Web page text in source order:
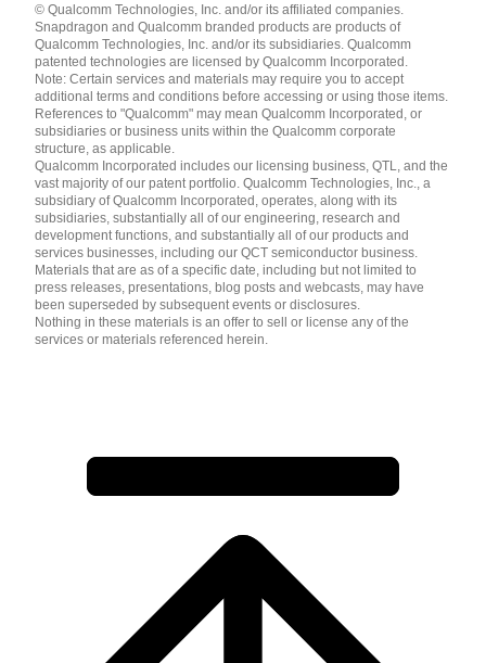
English ( United States )
简体中文 ( China )
© Qualcomm Technologies, Inc. and/or its affiliated companies.
Snapdragon and Qualcomm branded products are products of
Qualcomm Technologies, Inc. and/or its subsidiaries. Qualcomm
patented technologies are licensed by Qualcomm Incorporated.
Note: Certain services and materials may require you to accept
additional terms and conditions before accessing or using those items.
References to "Qualcomm" may mean Qualcomm Incorporated, or
subsidiaries or business units within the Qualcomm corporate
structure, as applicable.
Qualcomm Incorporated includes our licensing business, QTL, and the
vast majority of our patent portfolio. Qualcomm Technologies, Inc., a
subsidiary of Qualcomm Incorporated, operates, along with its
subsidiaries, substantially all of our engineering, research and
development functions, and substantially all of our products and
services businesses, including our QCT semiconductor business.
Materials that are as of a specific date, including but not limited to
press releases, presentations, blog posts and webcasts, may have
been superseded by subsequent events or disclosures.
Nothing in these materials is an offer to sell or license any of the
services or materials referenced herein.